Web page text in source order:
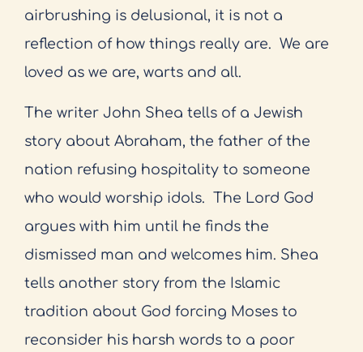
airbrushing is delusional, it is not a
reflection of how things really are. We are
loved as we are, warts and all.
The writer John Shea tells of a Jewish
story about Abraham, the father of the
nation refusing hospitality to someone
who would worship idols. The Lord God
argues with him until he finds the
dismissed man and welcomes him. Shea
tells another story from the Islamic
tradition about God forcing Moses to
reconsider his harsh words to a poor